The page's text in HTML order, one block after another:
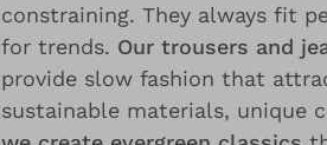
constraining. They always fit
for trends. Our trousers and
provide slow fashion that
sustainable materials, unique